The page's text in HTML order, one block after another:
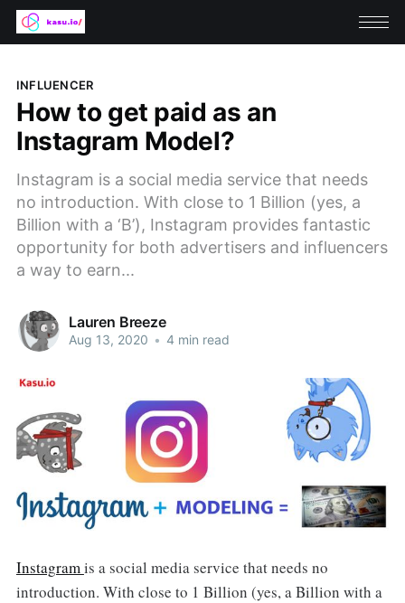
INFLUENCER
How to get paid as an
Instagram Model?
Instagram is a social media service that needs
no introduction. With close to 1 Billion (yes, a
Billion with a ‘B’), Instagram provides fantastic
opportunity for both advertisers and influencers
a way to earn...
Lauren Breeze
Aug 13, 2020 • 4 min read
Instagram is a social media service that needs no
introduction. With close to 1 Billion (yes, a Billion with a